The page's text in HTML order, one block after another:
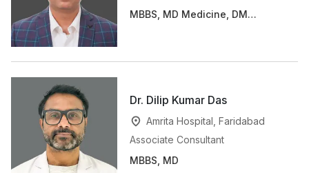
MBBS, MD Medicine, DM
Dr. Dilip Kumar Das
Amrita Hospital, Faridabad
Associate Consultant
MBBS, MD